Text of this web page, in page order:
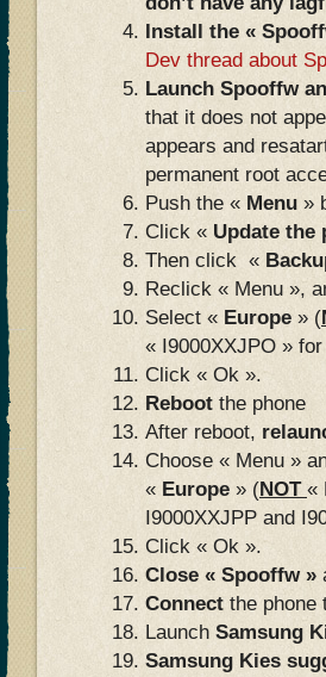
Install the «
Dev thread about
Launch Spooffw
that it does not
appears and
permanent root
Push the « Menu »
Click « Update the
Then click «
Reclick « Menu »,
Select « Europe » (
« I9000XXJPO »
Click « Ok ».
Reboot the phone
After reboot,
Choose « Menu »
« Europe » (NOT «
I9000XXJPP and
Click « Ok ».
Close « Spooffw »
Connect the phone
Launch Samsung
Samsung Kies